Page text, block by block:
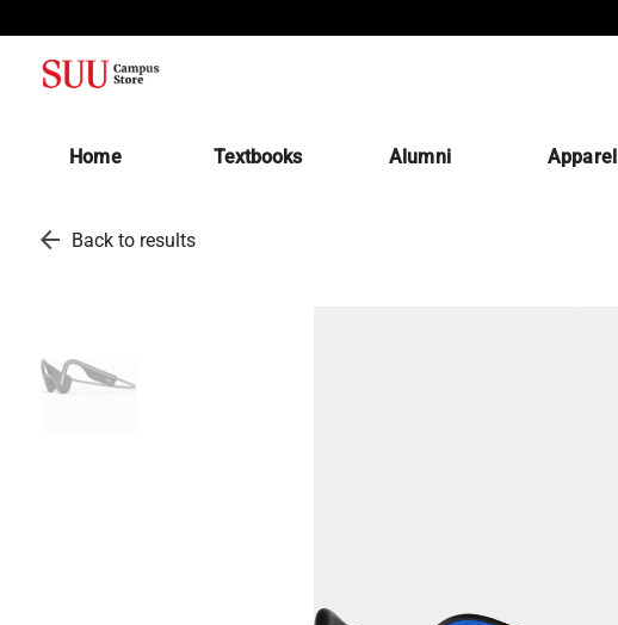
Home Textbooks(opens in a new tab)
Alumni Apparel
arrow_back Back to results